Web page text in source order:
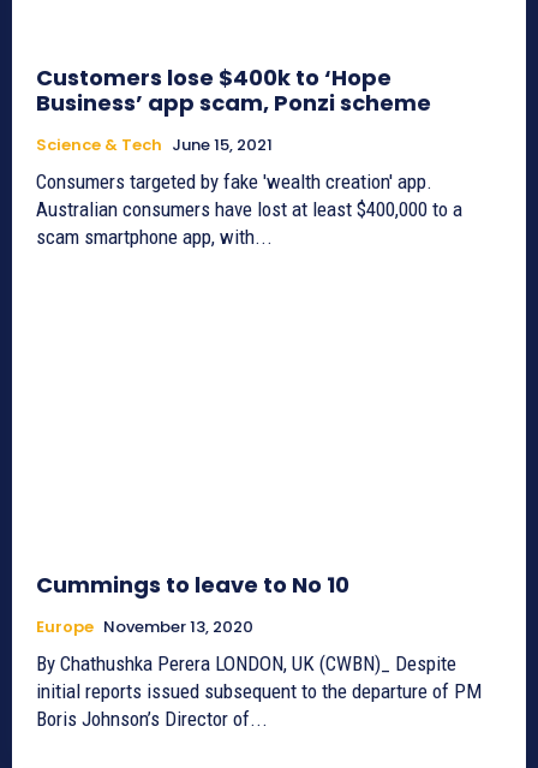
Customers lose $400k to ‘Hope
Business’ app scam, Ponzi scheme
Science & Tech June 15, 2021
Consumers targeted by fake 'wealth creation' app.
Australian consumers have lost at least $400,000 to a
scam smartphone app, with...
Cummings to leave to No 10
Europe November 13, 2020
By Chathushka Perera LONDON, UK (CWBN)_ Despite
initial reports issued subsequent to the departure of PM
Boris Johnson’s Director of...